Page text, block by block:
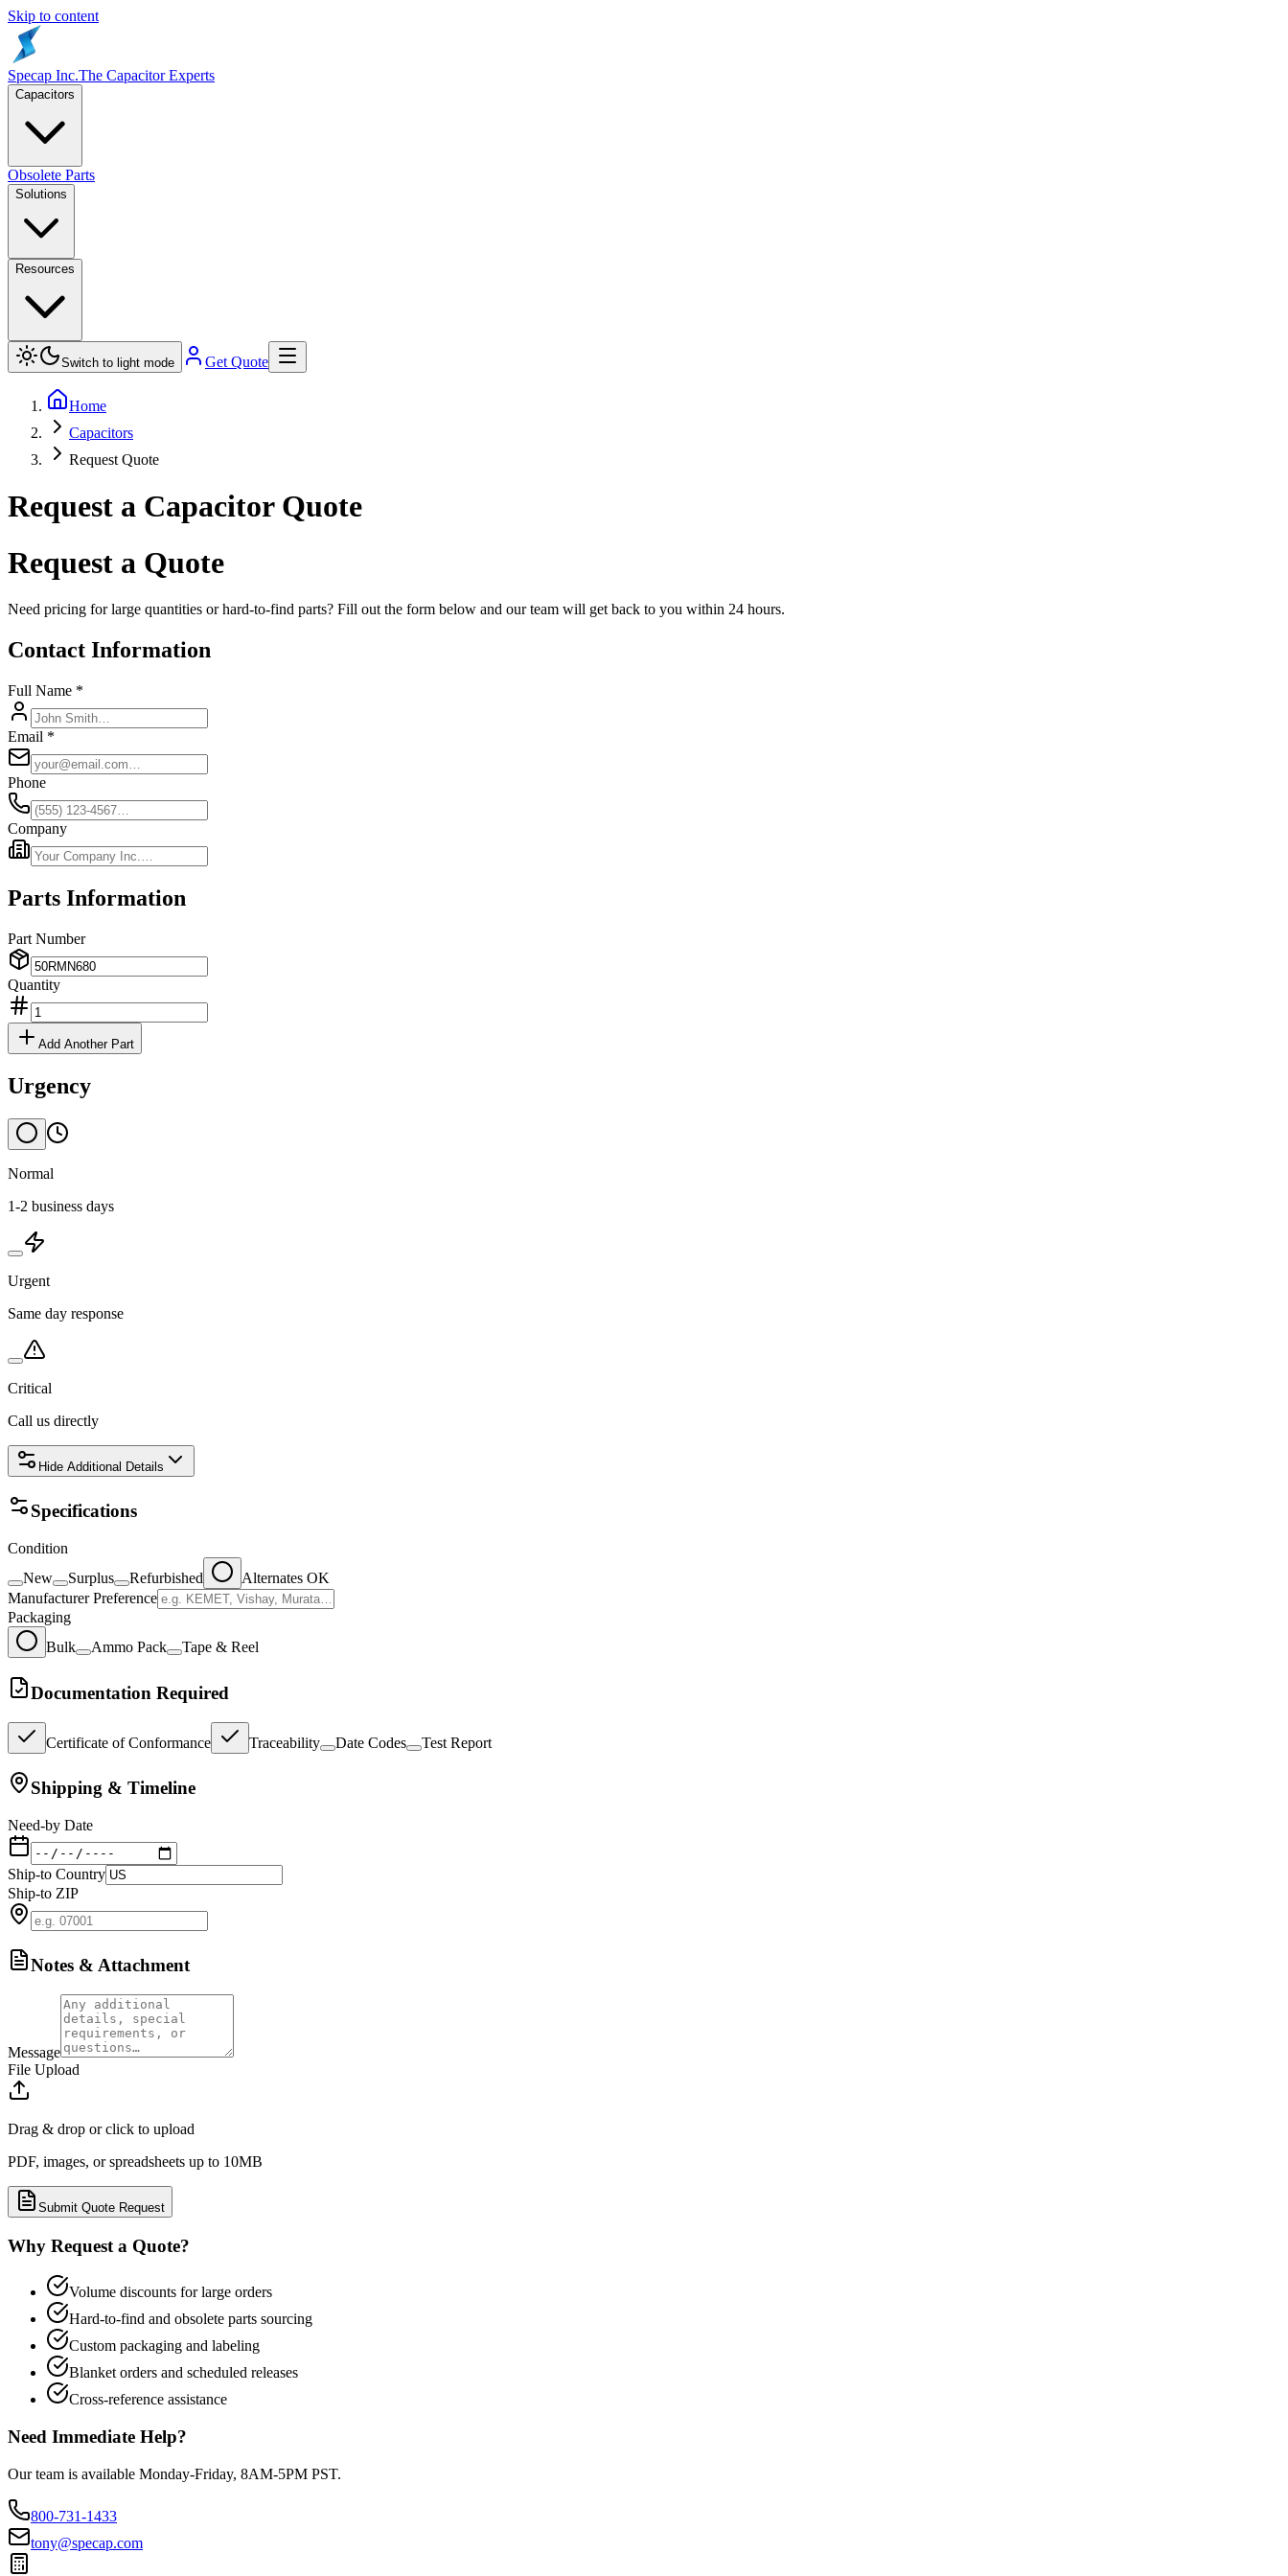
Skip to content
Specap Inc.The Capacitor Experts
Capacitors
Obsolete Parts
Solutions
Resources
Switch to light mode Get Quote
Home
Capacitors
Request Quote
Request a Capacitor Quote
Request a Quote
Need pricing for large quantities or hard-to-find parts? Fill out the form below and our team will get back to you within 24 hours.
Contact Information
Full Name *
Email *
Phone
Company
Parts Information
Part Number
Quantity
Add Another Part
Urgency
Normal
1-2 business days
Urgent
Same day response
Critical
Call us directly
Hide Additional Details
Specifications
Condition
New
Surplus Refurbished
Alternates OK
Manufacturer Preference
Packaging
Bulk
Ammo Pack Tape & Reel
Documentation Required
Certificate of Conformance Traceability Date Codes Test Report
Shipping & Timeline
Need-by Date
Ship-to Country
Ship-to ZIP
Notes & Attachment
Message
File Upload
Drag & drop or click to upload
PDF, images, or spreadsheets up to 10MB
Submit Quote Request
Why Request a Quote?
Volume discounts for large orders
Hard-to-find and obsolete parts sourcing
Custom packaging and labeling
Blanket orders and scheduled releases
Cross-reference assistance
Need Immediate Help?
Our team is available Monday-Friday, 8AM-5PM PST.
800-731-1433
tony@specap.com